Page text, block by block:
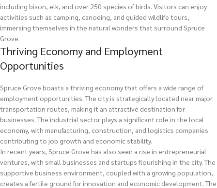
including bison, elk, and over 250 species of birds. Visitors can enjoy
activities such as camping, canoeing, and guided wildlife tours,
immersing themselves in the natural wonders that surround Spruce
Grove.
Thriving Economy and Employment
Opportunities
Spruce Grove boasts a thriving economy that offers a wide range of
employment opportunities. The city is strategically located near major
transportation routes, making it an attractive destination for
businesses. The industrial sector plays a significant role in the local
economy, with manufacturing, construction, and logistics companies
contributing to job growth and economic stability.
In recent years, Spruce Grove has also seen a rise in entrepreneurial
ventures, with small businesses and startups flourishing in the city. The
supportive business environment, coupled with a growing population,
creates a fertile ground for innovation and economic development. The